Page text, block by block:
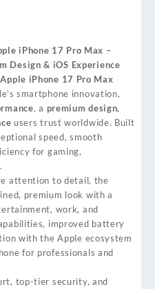
iPhone 17 Pro Max –
Design & iOS Experience
iPhone 17 Pro Max
smartphone innovation,
, a premium design,
users trust worldwide. Built
speed, smooth
for gaming,
attention to detail, the
premium look with a
work, and
improved battery
with the Apple ecosystem
for professionals and
top-tier security, and